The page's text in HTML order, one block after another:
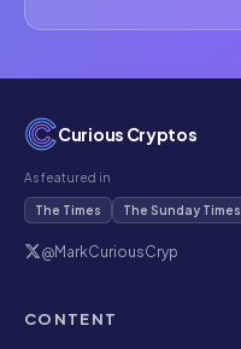
Curious Cryptos
As featured in
The Times The Sunday Times
@MarkCuriousCryp
CONTENT